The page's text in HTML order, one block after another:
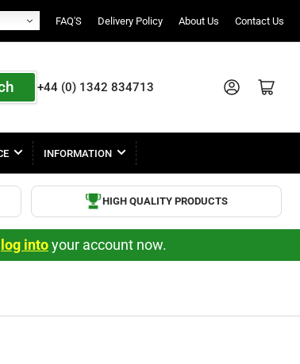
FAQ'S Delivery Policy About Us Contact Us
+44 (0) 1342 834713 Log in Open mini cart
INFORMATION
HIGH QUALITY PRODUCTS
log intoyour account now.